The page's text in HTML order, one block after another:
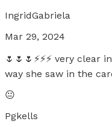
IngridGabriela
Mar 29, 2024
🌷🌷🌷⚡️⚡️⚡️ very
way she saw in the
😐
Pgkells